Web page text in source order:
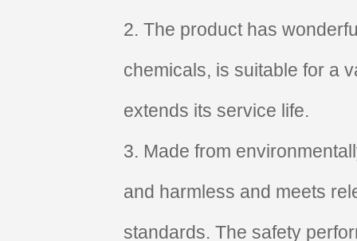
2. The product has
chemicals, is suitable for a
extends its service life.
3. Made from
and harmless and meets
standards. The safety